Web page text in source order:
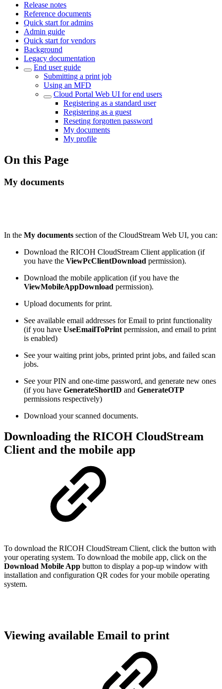
Release notes
Reference documents
Quick start for admins
Admin guide
Quick start for vendors
Background
Legacy documentation
End user guide
Submitting a print job
Using an MFD
Cloud Portal Web UI for end users
Registering as a standard user
Registering as a guest
Reseting forgotten password
My documents
My profile
On this Page
My documents
In the My documents section of the CloudStream Web UI, you can:
Download the RICOH CloudStream Client application (if
you have the ViewPcClientDownload permission).
Download the mobile application (if you have the
ViewMobileAppDownload permission).
Upload documents for print.
See available email addresses for Email to print functionality
(if you have UseEmailToPrint permission, and email to print
is enabled)
See your waiting print jobs, printed print jobs, and failed scan
jobs.
See your PIN and one-time password, and generate new ones
(if you have GenerateShortID and GenerateOTP
permissions respectively)
Download your scanned documents.
Downloading the RICOH CloudStream
Client and the mobile app
To download the RICOH CloudStream Client, click the button with
your operating system. To download the mobile app, click on the
Download Mobile App button to display a pop-up window with
installation and configuration QR codes for your mobile operating
system.
Viewing available Email to print